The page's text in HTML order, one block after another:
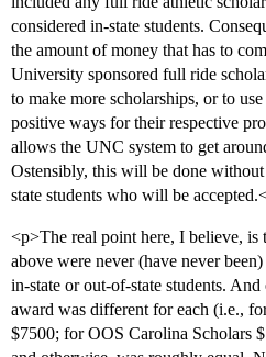
considered in-state students.
the amount of money that has to
University sponsored full ride
to make more scholarships, or to
positive ways for their respective
allows the UNC system to get
Ostensibly, this will be done
state students who will be
<p>The real point here, I believe, is
above were never (have never
in-state or out-of-state students.
award was different for each (i.e.,
$7500; for OOS Carolina Scholars